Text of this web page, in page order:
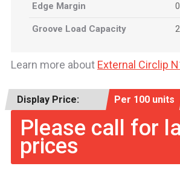
Edge Margin
Groove Load Capacity
Learn more about External Circlip
Display Price: Per 100 units
Please call for
prices